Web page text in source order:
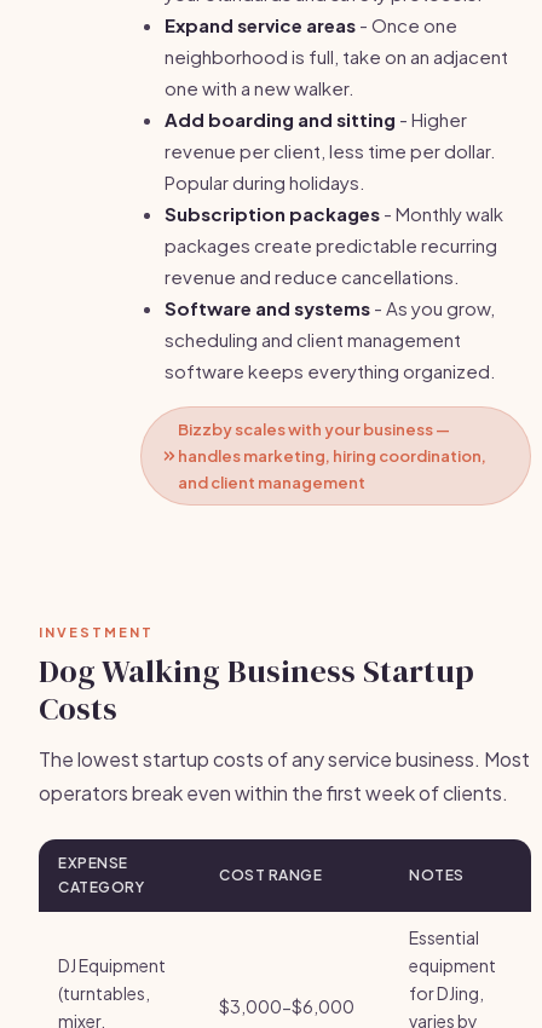
Expand service areas - Once one
neighborhood is full, take on an adjacent
one with a new walker.
Add boarding and sitting - Higher
revenue per client, less time per dollar.
Popular during holidays.
Subscription packages - Monthly walk
packages create predictable recurring
revenue and reduce cancellations.
Software and systems - As you grow,
scheduling and client management
software keeps everything organized.
Bizzby scales with your business —
handles marketing, hiring coordination,
and client management
INVESTMENT
Dog Walking Business Startup
Costs
The lowest startup costs of any service business. Most
operators break even within the first week of clients.
EXPENSE
CATEGORY
COST RANGE NOTES
DJ Equipment
(turntables,
mixer,
$3,000-$6,000
Essential
equipment
for DJing,
varies by